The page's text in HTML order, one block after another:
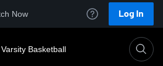
Now Log In
Basketball